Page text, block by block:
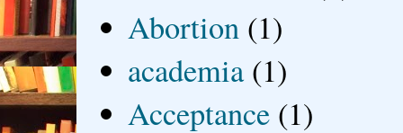
Abortion (1)
academia (1)
Acceptance (1)